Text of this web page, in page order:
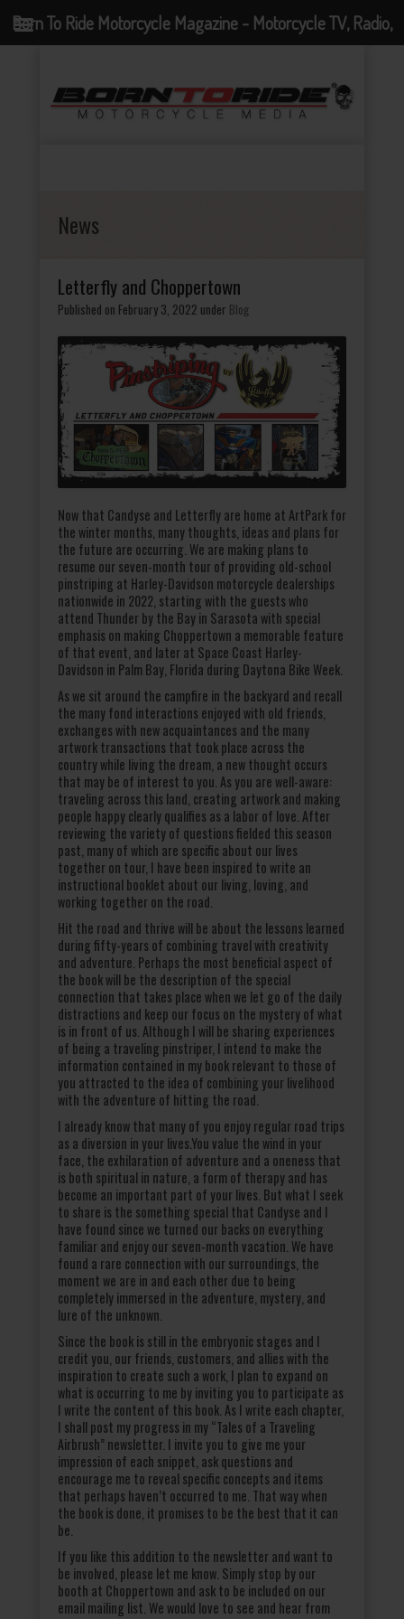
News
Letterfly and Choppertown
Published on February 3, 2022 under Blog
Now that Candyse and Letterfly are home at ArtPark for
the winter months, many thoughts, ideas and plans for
the future are occurring. We are making plans to
resume our seven-month tour of providing old-school
pinstriping at Harley-Davidson motorcycle dealerships
nationwide in 2022, starting with the guests who
attend Thunder by the Bay in Sarasota with special
emphasis on making Choppertown a memorable feature
of that event, and later at Space Coast Harley-
Davidson in Palm Bay, Florida during Daytona Bike Week.
As we sit around the campfire in the backyard and recall
the many fond interactions enjoyed with old friends,
exchanges with new acquaintances and the many
artwork transactions that took place across the
country while living the dream, a new thought occurs
that may be of interest to you. As you are well-aware:
traveling across this land, creating artwork and making
people happy clearly qualifies as a labor of love. After
reviewing the variety of questions fielded this season
past, many of which are specific about our lives
together on tour, I have been inspired to write an
instructional booklet about our living, loving, and
working together on the road.
Hit the road and thrive will be about the lessons learned
during fifty-years of combining travel with creativity
and adventure. Perhaps the most beneficial aspect of
the book will be the description of the special
connection that takes place when we let go of the daily
distractions and keep our focus on the mystery of what
is in front of us. Although I will be sharing experiences
of being a traveling pinstriper, I intend to make the
information contained in my book relevant to those of
you attracted to the idea of combining your livelihood
with the adventure of hitting the road.
I already know that many of you enjoy regular road trips
as a diversion in your lives.You value the wind in your
face, the exhilaration of adventure and a oneness that
is both spiritual in nature, a form of therapy and has
become an important part of your lives. But what I seek
to share is the something special that Candyse and I
have found since we turned our backs on everything
familiar and enjoy our seven-month vacation. We have
found a rare connection with our surroundings, the
moment we are in and each other due to being
completely immersed in the adventure, mystery, and
lure of the unknown.
Since the book is still in the embryonic stages and I
credit you, our friends, customers, and allies with the
inspiration to create such a work, I plan to expand on
what is occurring to me by inviting you to participate as
I write the content of this book. As I write each chapter,
I shall post my progress in my “Tales of a Traveling
Airbrush” newsletter. I invite you to give me your
impression of each snippet, ask questions and
encourage me to reveal specific concepts and items
that perhaps haven’t occurred to me. That way when
the book is done, it promises to be the best that it can
be.
If you like this addition to the newsletter and want to
be involved, please let me know. Simply stop by our
booth at Choppertown and ask to be included on our
email mailing list. We would love to see and hear from
Born To Ride Motorcycle Magazine - Motorcycle TV, Radio,